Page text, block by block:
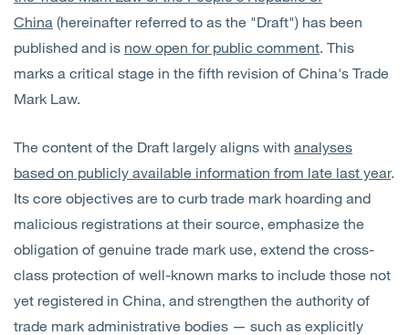
China (hereinafter referred to as the "Draft") has been
published and is now open for public comment . This
marks a critical stage in the fifth revision of China's Trade
Mark Law.
The content of the Draft largely aligns with analyses
based on publicly available information from late last year.
Its core objectives are to curb trade mark hoarding and
malicious registrations at their source, emphasize the
obligation of genuine trade mark use, extend the cross-
class protection of well-known marks to include those not
yet registered in China, and strengthen the authority of
trade mark administrative bodies — such as explicitly